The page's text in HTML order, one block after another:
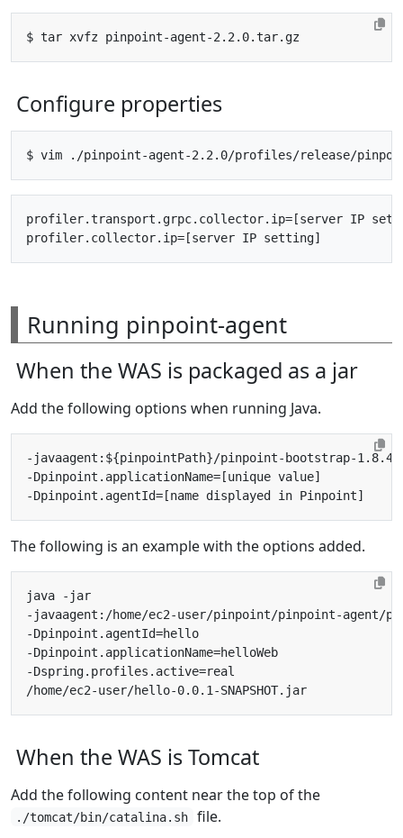
Configure properties
profiler.transport.grpc.collector.ip=[server IP
Running pinpoint-agent
When the WAS is packaged as a jar
Add the following options when running Java.
The following is an example with the options added.
When the WAS is Tomcat
Add the following content near the top of the
./tomcat/bin/catalina.sh file.